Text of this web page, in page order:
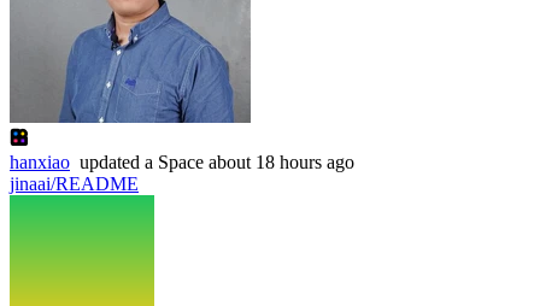
hanxiao updated a Space about 18 hours ago
jinaai/README